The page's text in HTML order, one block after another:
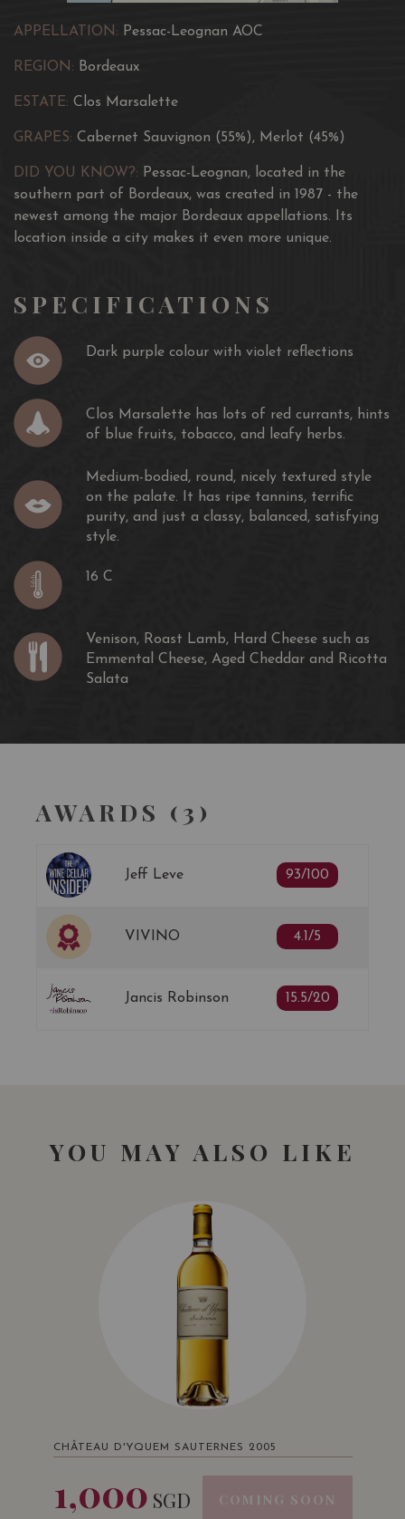
APPELLATION: Pessac-Leognan AOC
REGION: Bordeaux
ESTATE: Clos Marsalette
GRAPES: Cabernet Sauvignon (55%), Merlot (45%)
DID YOU KNOW?: Pessac-Leognan, located in the
southern part of Bordeaux, was created in 1987 - the
newest among the major Bordeaux appellations. Its
location inside a city makes it even more unique.
SPECIFICATIONS
Dark purple colour with violet reflections
Clos Marsalette has lots of red currants, hints
of blue fruits, tobacco, and leafy herbs.
Medium-bodied, round, nicely textured style
on the palate. It has ripe tannins, terrific
purity, and just a classy, balanced, satisfying
style.
16 C
Venison, Roast Lamb, Hard Cheese such as
Emmental Cheese, Aged Cheddar and Ricotta
Salata
AWARDS (3)
Jeff Leve 93/100
VIVINO 4.1/5
Jancis Robinson 15.5/20
YOU MAY ALSO LIKE
CHÂTEAU D'YQUEM SAUTERNES 2005
1,000 SGD COMING SOON